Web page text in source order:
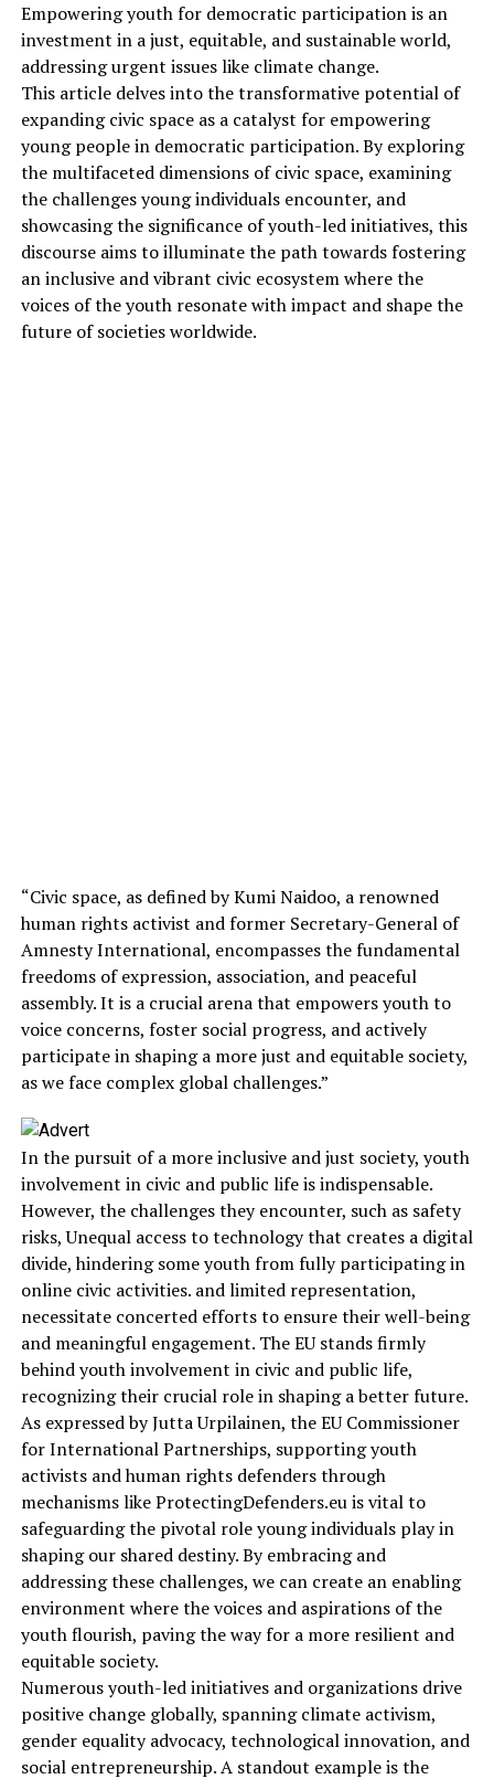
Empowering youth for democratic participation is an
investment in a just, equitable, and sustainable world,
addressing urgent issues like climate change.
This article delves into the transformative potential of
expanding civic space as a catalyst for empowering
young people in democratic participation. By exploring
the multifaceted dimensions of civic space, examining
the challenges young individuals encounter, and
showcasing the significance of youth-led initiatives, this
discourse aims to illuminate the path towards fostering
an inclusive and vibrant civic ecosystem where the
voices of the youth resonate with impact and shape the
future of societies worldwide.
“Civic space, as defined by Kumi Naidoo, a renowned
human rights activist and former Secretary-General of
Amnesty International, encompasses the fundamental
freedoms of expression, association, and peaceful
assembly. It is a crucial arena that empowers youth to
voice concerns, foster social progress, and actively
participate in shaping a more just and equitable society,
as we face complex global challenges.”
In the pursuit of a more inclusive and just society, youth
involvement in civic and public life is indispensable.
However, the challenges they encounter, such as safety
risks, Unequal access to technology that creates a digital
divide, hindering some youth from fully participating in
online civic activities. and limited representation,
necessitate concerted efforts to ensure their well-being
and meaningful engagement. The EU stands firmly
behind youth involvement in civic and public life,
recognizing their crucial role in shaping a better future.
As expressed by Jutta Urpilainen, the EU Commissioner
for International Partnerships, supporting youth
activists and human rights defenders through
mechanisms like ProtectingDefenders.eu is vital to
safeguarding the pivotal role young individuals play in
shaping our shared destiny. By embracing and
addressing these challenges, we can create an enabling
environment where the voices and aspirations of the
youth flourish, paving the way for a more resilient and
equitable society.
Numerous youth-led initiatives and organizations drive
positive change globally, spanning climate activism,
gender equality advocacy, technological innovation, and
social entrepreneurship. A standout example is the